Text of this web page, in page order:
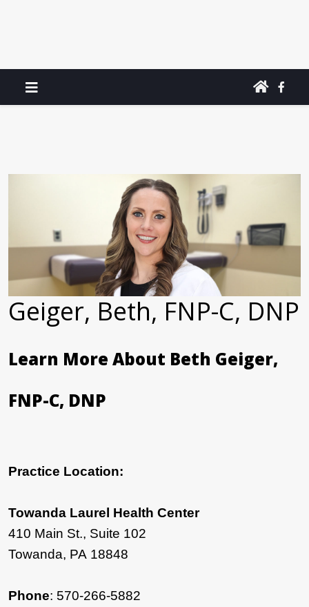
Geiger, Beth, FNP-C, DNP
Learn More About Beth Geiger,
FNP-C, DNP
Practice Location:
Towanda Laurel Health Center
410 Main St., Suite 102
Towanda, PA 18848
Phone: 570-266-5882